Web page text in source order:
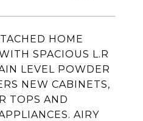
HOME
SPACIOUS L.R
LEVEL POWDER
NEW CABINETS,
TOPS AND
AIRY